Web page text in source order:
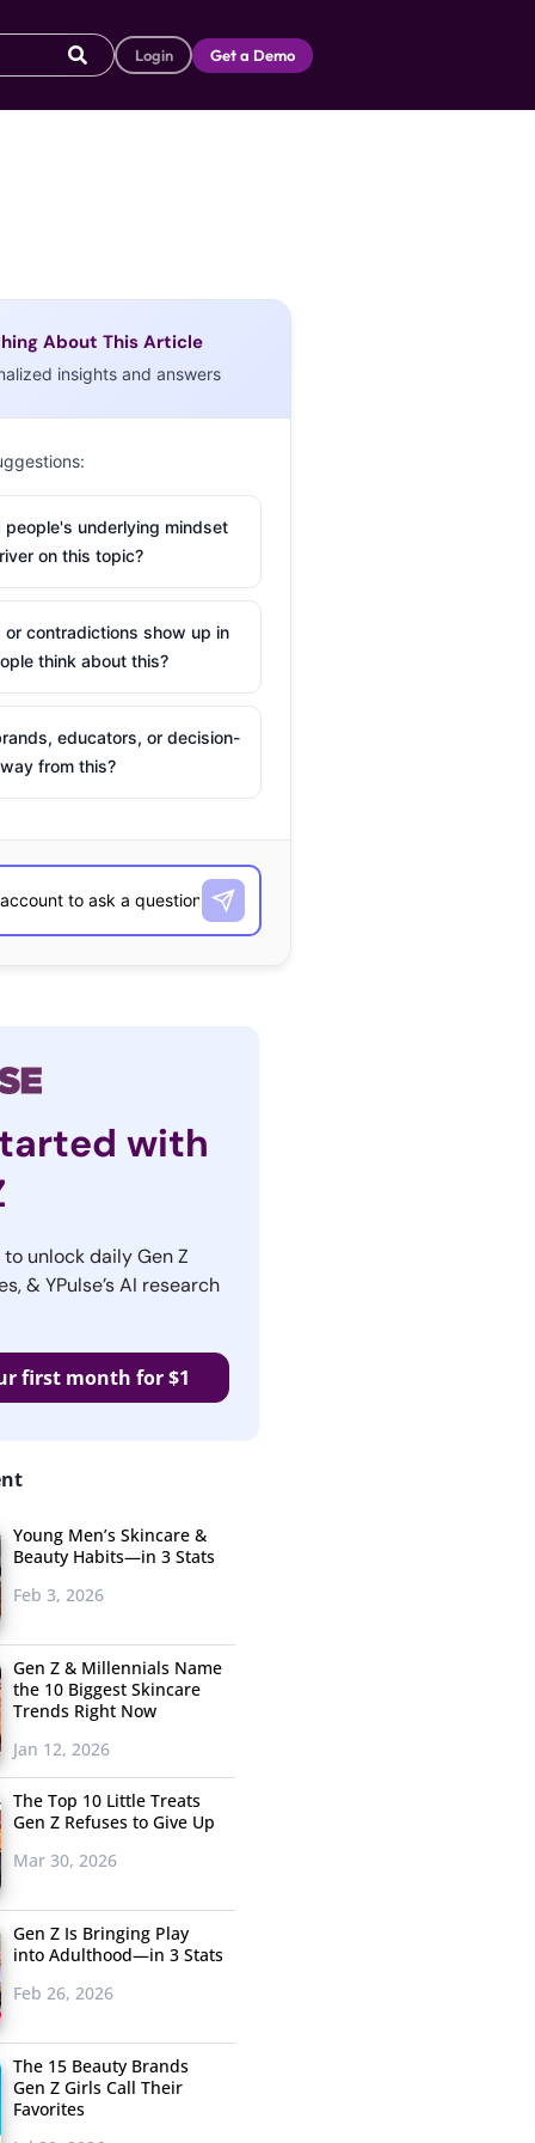
Login Get a Demo
About This Article
insights and answers
people's underlying mindset
on this topic?
or contradictions show up in
think about this?
educators, or decision-
from this?
with
unlock daily Gen Z
& YPulse’s AI research
first month for $1
Young Men’s Skincare &
Beauty Habits—in 3 Stats
Feb 3, 2026
Gen Z & Millennials Name
the 10 Biggest Skincare
Trends Right Now
Jan 12, 2026
The Top 10 Little Treats
Gen Z Refuses to Give Up
Mar 30, 2026
Gen Z Is Bringing Play
into Adulthood—in 3 Stats
Feb 26, 2026
The 15 Beauty Brands
Gen Z Girls Call Their
Favorites